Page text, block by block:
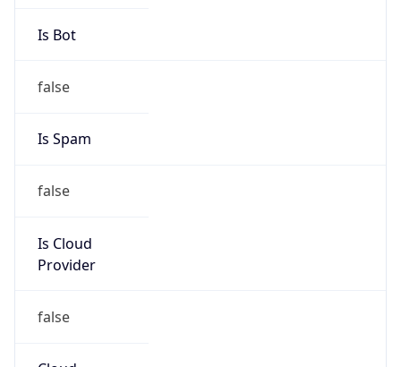
Is Bot
false
Is Spam
false
Is Cloud
Provider
false